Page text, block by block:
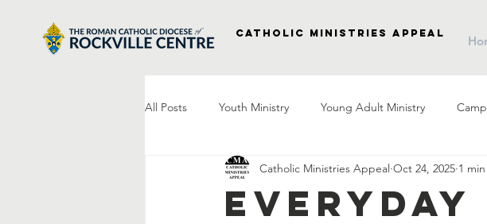
Catholic Ministries Appeal
All Posts Youth Ministry Young Adult Ministry
Right to Life Vocations Parish Social Ministry
Everyday
Catholic Ministries Appeal Oct 24, 2025 1